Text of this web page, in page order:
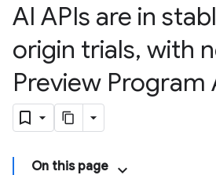
AI APIs are in
origin trials, with
Preview Program
On this page